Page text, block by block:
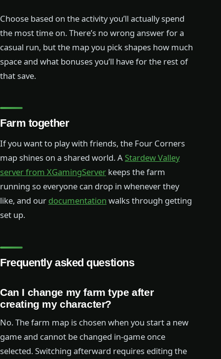
Choose based on the activity you’ll actually spend
the most time on. There’s no wrong answer for a
casual run, but the map you pick shapes how much
space and what bonuses you’ll have for the rest of
that save.
Farm together
If you want to play with friends, the Four Corners
map shines on a shared world. A Stardew Valley
server from XGamingServer keeps the farm
running so everyone can drop in whenever they
like, and our documentation walks through getting
set up.
Frequently asked questions
Can I change my farm type after
creating my character?
No. The farm map is chosen when you start a new
game and cannot be changed in-game once
selected. Switching afterward requires editing the